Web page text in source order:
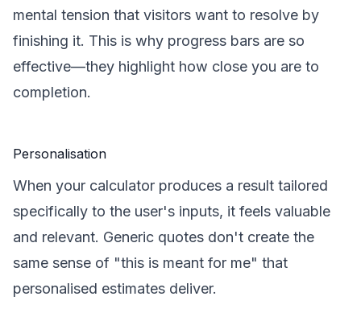
mental tension that visitors want to resolve by
finishing it. This is why progress bars are so
effective—they highlight how close you are to
completion.
Personalisation
When your calculator produces a result tailored
specifically to the user's inputs, it feels valuable
and relevant. Generic quotes don't create the
same sense of "this is meant for me" that
personalised estimates deliver.